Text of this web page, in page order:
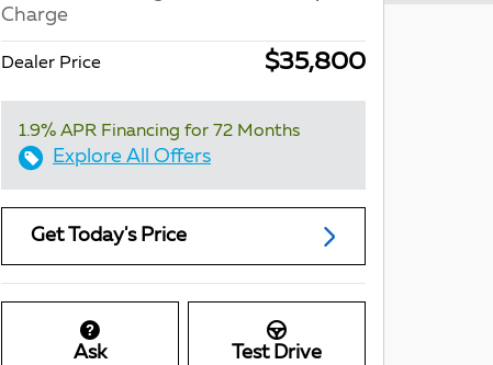
Charge
Dealer Price $35,800
1.9% APR Financing for 72 Months
Explore All Offers
Get Today's Price
Ask Test Drive